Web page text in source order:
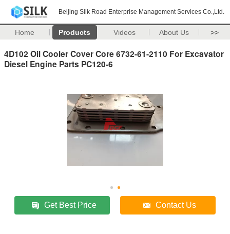
Beijing Silk Road Enterprise Management Services Co.,Ltd.
Home Products Videos About Us >>
4D102 Oil Cooler Cover Core 6732-61-2110 For Excavator
Diesel Engine Parts PC120-6
Get Best Price Contact Us